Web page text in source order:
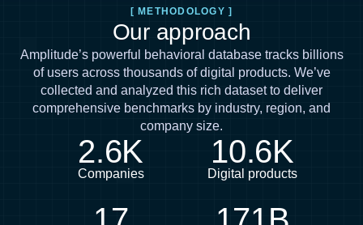
[ METHODOLOGY ]
Our approach
Amplitude’s powerful behavioral database tracks billions
of users across thousands of digital products. We’ve
collected and analyzed this rich dataset to deliver
comprehensive benchmarks by industry, region, and
company size.
2.6K
Companies
10.6K
Digital products